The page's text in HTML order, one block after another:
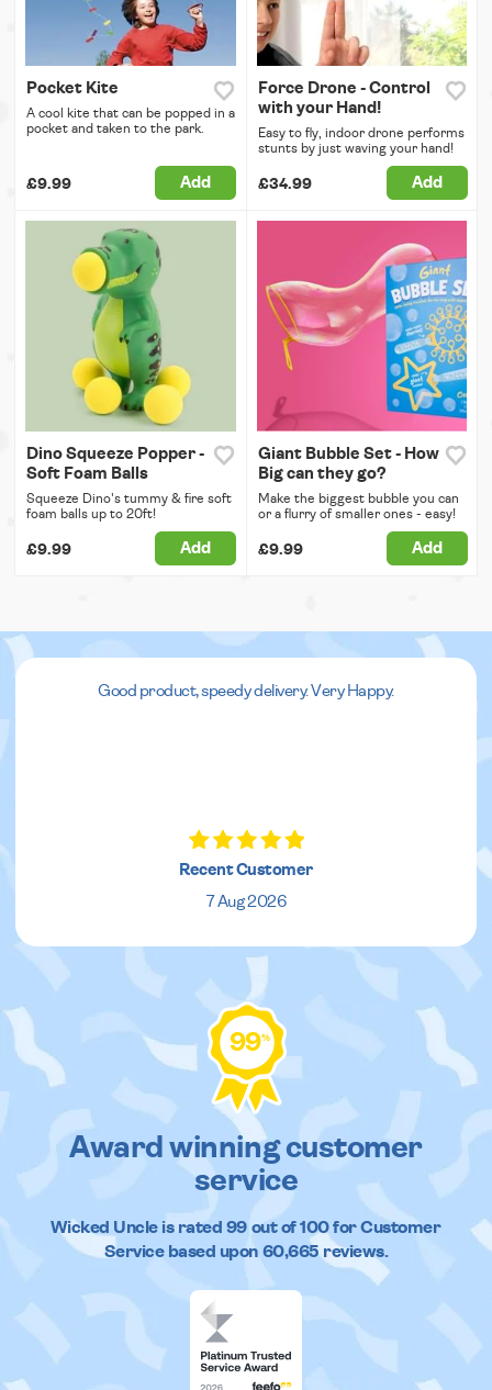
Pocket Kite
A cool kite that can be popped in a
pocket and taken to the park.
£9.99 Add
Force Drone - Control
with your Hand!
Easy to fly, indoor drone performs
stunts by just waving your hand!
£34.99 Add
Dino Squeeze Popper -
Soft Foam Balls
Squeeze Dino's tummy & fire soft
foam balls up to 20ft!
£9.99 Add
Giant Bubble Set - How
Big can they go?
Make the biggest bubble you can
or a flurry of smaller ones - easy!
£9.99 Add
Good product, speedy delivery. Very Happy.
Recent Customer
7 Aug 2026
99%
Award winning customer
service
Wicked Uncleis rated 99out of100 for Customer
Service based upon 60,665reviews.